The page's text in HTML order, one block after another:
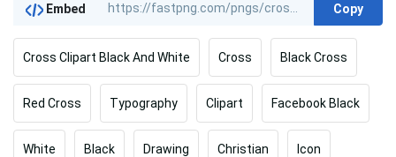
Embed Copy
Cross Clipart Black And White Cross Black Cross
Red Cross Typography Clipart Facebook Black
White Black Drawing Christian Icon